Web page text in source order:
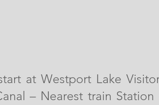
at Westport Lake
– Nearest train